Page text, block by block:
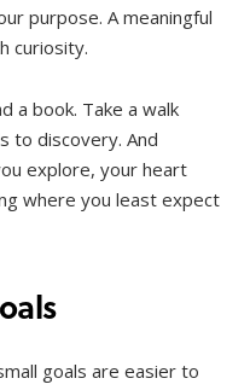
purpose. A meaningful
curiosity.
a book. Take a walk
to discovery. And
explore, your heart
where you least expect
goals are easier to